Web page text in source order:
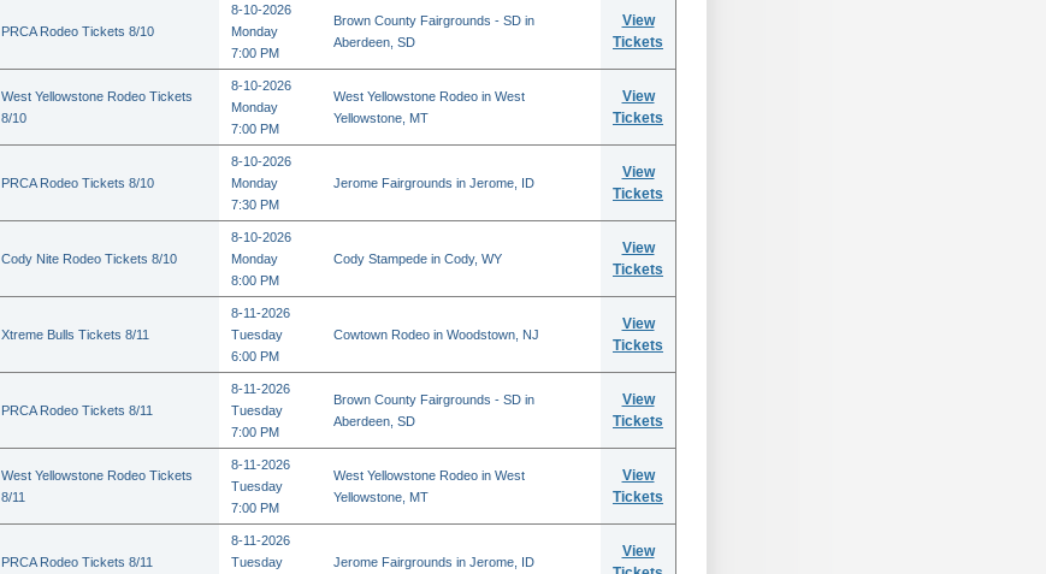
PRCA Rodeo Tickets 8/10
8-10-2026
Monday
7:00 PM
Brown County Fairgrounds - SD in
Aberdeen, SD
View
Tickets
West Yellowstone Rodeo Tickets
8/10
8-10-2026
Monday
7:00 PM
West Yellowstone Rodeo in West
Yellowstone, MT
View
Tickets
PRCA Rodeo Tickets 8/10
8-10-2026
Monday
7:30 PM
Jerome Fairgrounds in Jerome, ID
View
Tickets
Cody Nite Rodeo Tickets 8/10
8-10-2026
Monday
8:00 PM
Cody Stampede in Cody, WY
View
Tickets
Xtreme Bulls Tickets 8/11
8-11-2026
Tuesday
6:00 PM
Cowtown Rodeo in Woodstown, NJ
View
Tickets
PRCA Rodeo Tickets 8/11
8-11-2026
Tuesday
7:00 PM
Brown County Fairgrounds - SD in
Aberdeen, SD
View
Tickets
West Yellowstone Rodeo Tickets
8/11
8-11-2026
Tuesday
7:00 PM
West Yellowstone Rodeo in West
Yellowstone, MT
View
Tickets
PRCA Rodeo Tickets 8/11
8-11-2026
Tuesday
Jerome Fairgrounds in Jerome, ID
View